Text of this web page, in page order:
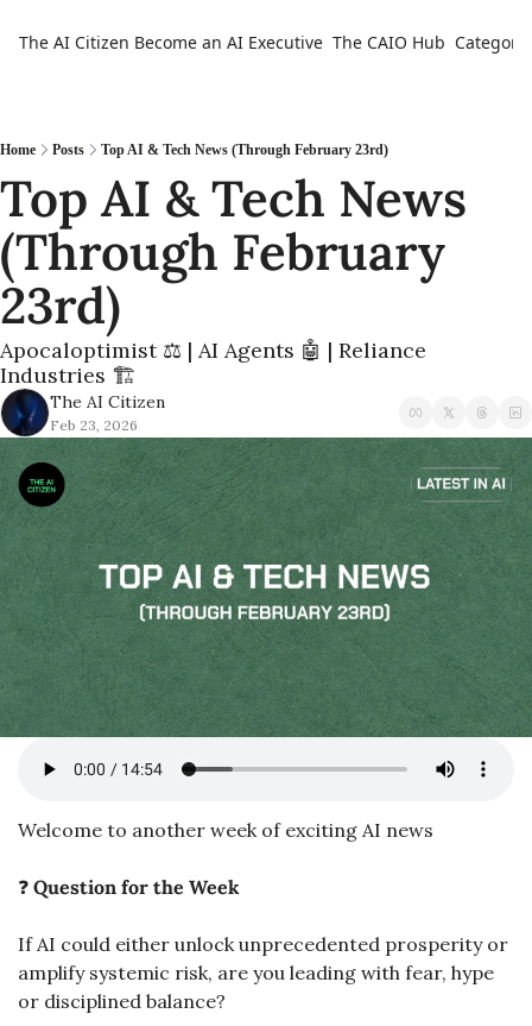
The AI Citizen Become an AI Executive The CAIO Hub
Home Posts Top AI & Tech News (Through February 23rd)
Top AI & Tech News
(Through February
23rd)
Apocaloptimist ⚖️ | AI Agents 🤖 | Reliance
Industries 🏗️
The AI Citizen
Feb 23, 2026
Welcome to another week of exciting AI news
❓ Question for the Week
If AI could either unlock unprecedented prosperity or
amplify systemic risk, are you leading with fear, hype
or disciplined balance?